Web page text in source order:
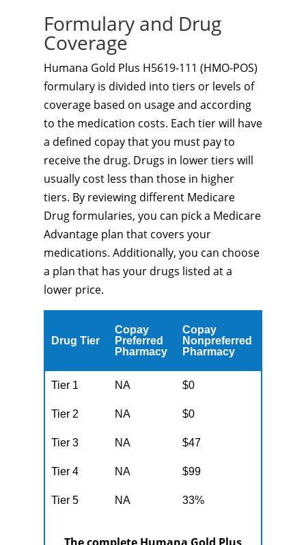
Formulary and Drug
Coverage
Humana Gold Plus H5619-111 (HMO-POS)
formulary is divided into tiers or levels of
coverage based on usage and according
to the medication costs. Each tier will have
a defined copay that you must pay to
receive the drug. Drugs in lower tiers will
usually cost less than those in higher
tiers. By reviewing different Medicare
Drug formularies, you can pick a Medicare
Advantage plan that covers your
medications. Additionally, you can choose
a plan that has your drugs listed at a
lower price.
Drug Tier
Copay
Preferred
Pharmacy
Copay
Nonpreferred
Pharmacy
Tier 1 NA $0
Tier 2 NA $0
Tier 3 NA $47
Tier 4 NA $99
Tier 5 NA 33%